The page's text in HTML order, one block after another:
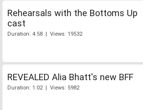
Rehearsals with the Bottoms Up
cast
Duration: 4:58 | Views: 19532
REVEALED Alia Bhatt's new BFF
Duration: 1:02 | Views: 5982